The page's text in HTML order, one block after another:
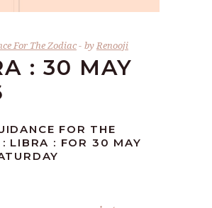
For The Zodiac byRenooji
: 30 MAY
FOR THE
LIBRA : FOR 30 MAY